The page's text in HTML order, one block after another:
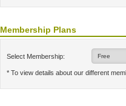
Membership Plans
Select Membership:
* To view details about our different